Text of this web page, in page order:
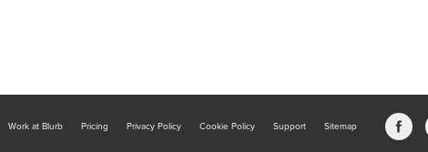
Work at Blurb Pricing Privacy Policy Cookie Policy Support Sitemap